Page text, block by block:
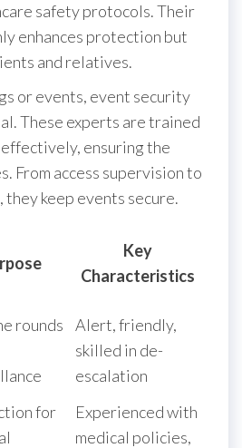
safety protocols. Their
enhances protection but
and relatives.
or events, event security
These experts are trained
ensuring the
From access supervision to
keep events secure.
Key
Characteristics
rounds
Alert, friendly,
skilled in de-
escalation
for
Experienced with
medical policies,